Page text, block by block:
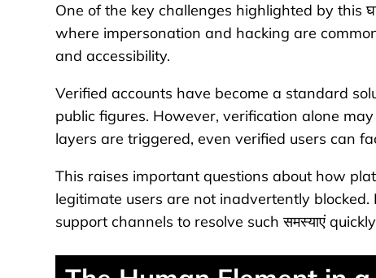
One of the key challenges highlighted by this
where impersonation and hacking are
and accessibility.
Verified accounts have become a standard
public figures. However, verification alone
layers are triggered, even verified users can
This raises important questions about how
legitimate users are not inadvertently
support channels to resolve such समस्याएं